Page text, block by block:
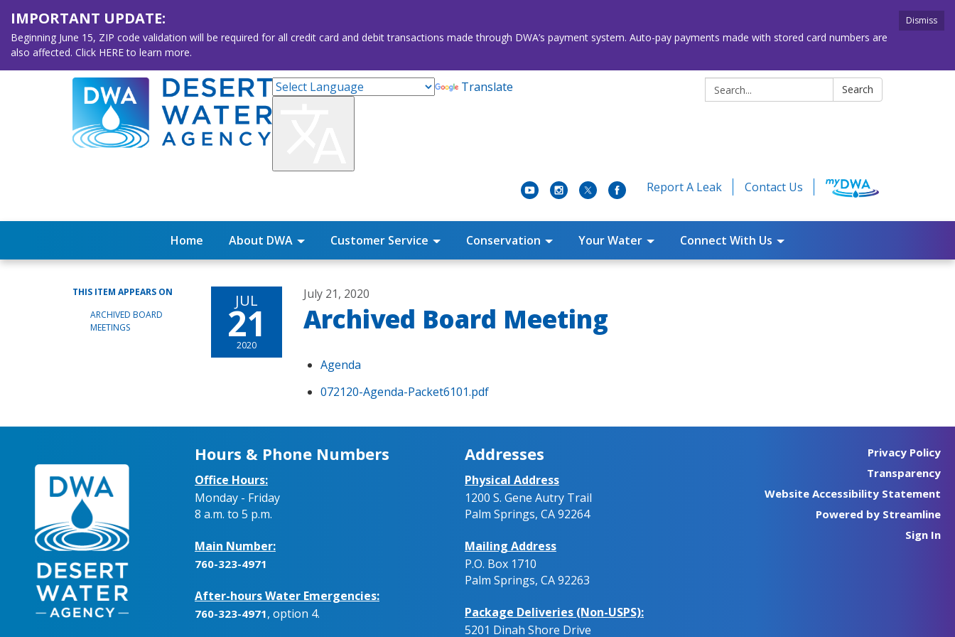
Dismiss
IMPORTANT UPDATE:
Beginning June 15, ZIP code validation will be required for all credit card and debit transactions made through DWA’s payment system. Auto-pay payments made with stored card numbers are
also affected. Click HERE to learn more.
Search: Search
Translate
Report A Leak Contact Us
Home About DWA Customer Service Conservation Your Water Connect With Us
THIS ITEM APPEARS ON
ARCHIVED BOARD
MEETINGS
JUL
21
2020
July 21, 2020
Archived Board Meeting
Agenda
072120-Agenda-Packet6101.pdf
Hours & Phone Numbers
Office Hours:
Monday - Friday
8 a.m. to 5 p.m.
Main Number:
760-323-4971
After-hours Water Emergencies:
760-323-4971, option 4.
Addresses
Physical Address
1200 S. Gene Autry Trail
Palm Springs, CA 92264
Mailing Address
P.O. Box 1710
Palm Springs, CA 92263
Package Deliveries (Non-USPS):
5201 Dinah Shore Drive
Privacy Policy
Transparency
Website Accessibility Statement
Powered by Streamline
Sign In